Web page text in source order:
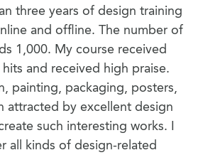
three years of design training
and offline. The number of
1,000. My course received
and received high praise.
painting, packaging, posters,
attracted by excellent design
such interesting works. I
all kinds of design-related